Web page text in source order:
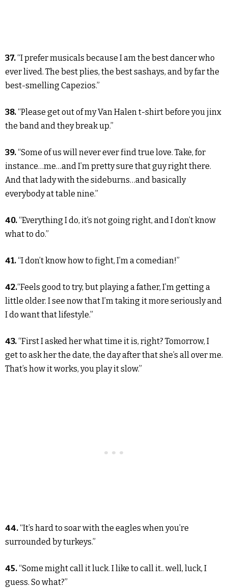
37.“I prefer musicals because I am the best dancer who
ever lived. The best plies, the best sashays, and by far the
best-smelling Capezios.”
38.“Please get out of my Van Halen t-shirt before you jinx
the band and they break up.”
39.“Some of us will never ever find true love. Take, for
instance…me…and I’m pretty sure that guy right there.
And that lady with the sideburns…and basically
everybody at table nine.”
40.“Everything I do, it’s not going right, and I don’t know
what to do.”
41.“I don’t know how to fight, I’m a comedian!”
42.“Feels good to try, but playing a father, I’m getting a
little older. I see now that I’m taking it more seriously and
I do want that lifestyle.”
43.“First I asked her what time it is, right? Tomorrow, I
get to ask her the date, the day after that she’s all over me.
That’s how it works, you play it slow.”
44.“It’s hard to soar with the eagles when you’re
surrounded by turkeys.”
45.“Some might call it luck. I like to call it.. well, luck, I
guess. So what?”